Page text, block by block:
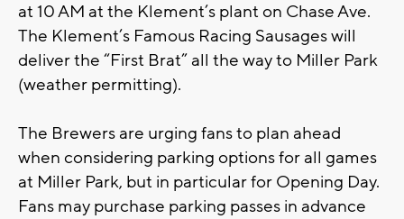
at 10 AM at the Klement’s plant on Chase Ave.
The Klement’s Famous Racing Sausages will
deliver the “First Brat” all the way to Miller Park
(weather permitting).
The Brewers are urging fans to plan ahead
when considering parking options for all games
at Miller Park, but in particular for Opening Day.
Fans may purchase parking passes in advance